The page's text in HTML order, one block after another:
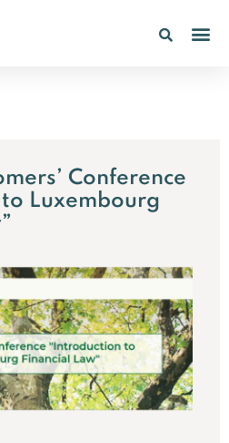
Conference
Luxembourg